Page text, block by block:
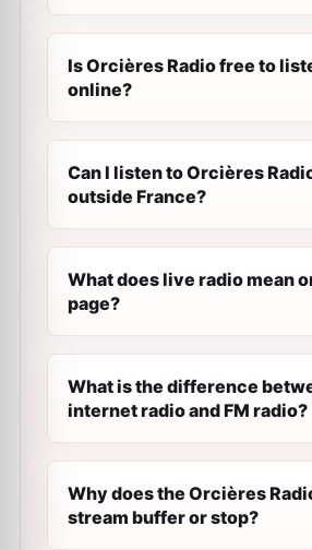
Is Orcières Radio free to
online?
Can I listen to Orcières
outside France?
What does live radio mean
page?
What is the difference
internet radio and FM radio?
Why does the Orcières
stream buffer or stop?